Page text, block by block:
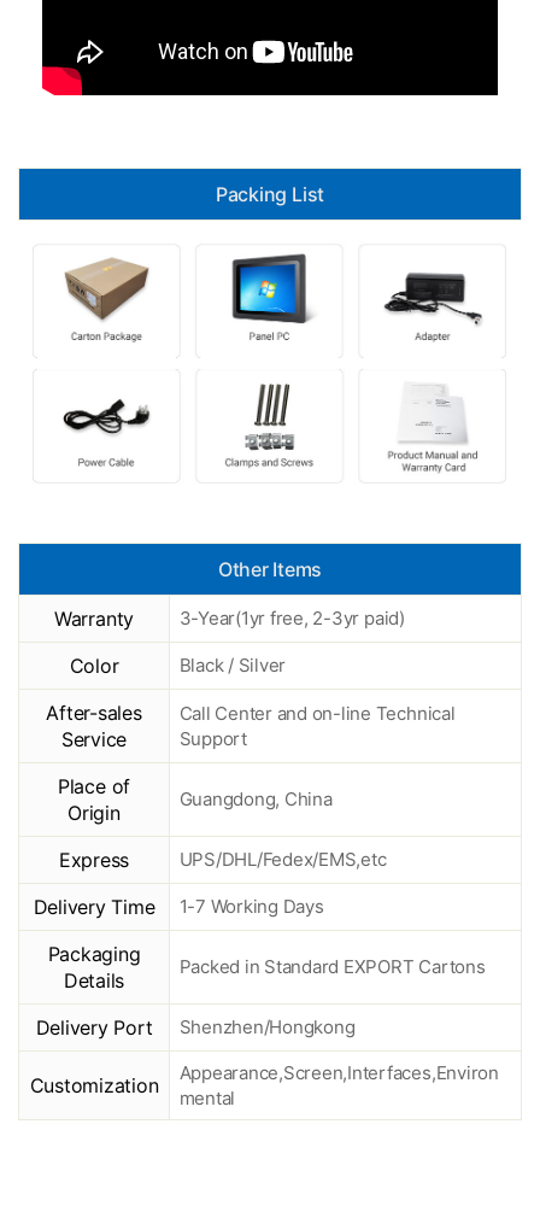
Packing List
Other Items
Warranty 3-Year(1yr free, 2-3yr paid)
Color Black / Silver
After-sales
Service
Call Center and on-line Technical
Support
Place of
Origin
Guangdong, China
Express UPS/DHL/Fedex/EMS,etc
Delivery Time 1-7 Working Days
Packaging
Details
Packed in Standard EXPORT Cartons
Delivery Port Shenzhen/Hongkong
Customization
Appearance,Screen,Interfaces,Environ
mental